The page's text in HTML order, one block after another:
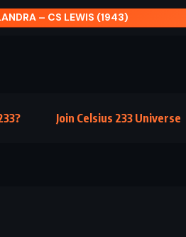
– MARCUS AURELIUS
Join Celsius 233 Universe